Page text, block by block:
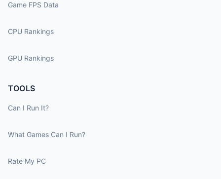
Game FPS Data
CPU Rankings
GPU Rankings
TOOLS
Can I Run It?
What Games Can I Run?
Rate My PC